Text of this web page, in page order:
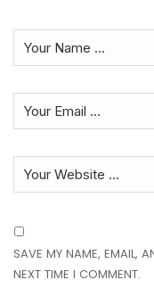
SAVE MY NAME, EMAIL,
NEXT TIME I COMMENT.